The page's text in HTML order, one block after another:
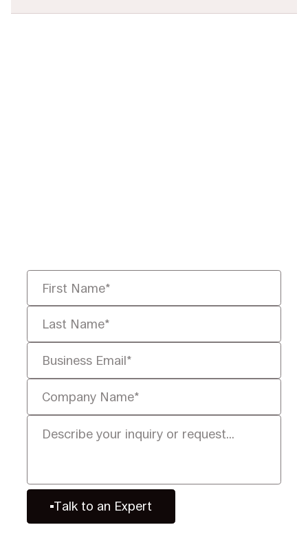
Talk to an Expert